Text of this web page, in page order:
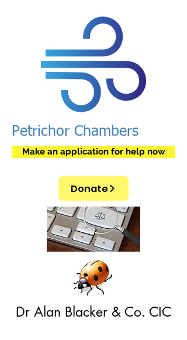
Petrichor Chambers
Make an application for help now
Donate
Dr Alan Blacker & Co. CIC